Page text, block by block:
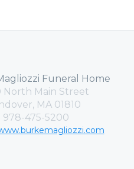
Funeral Home
North Main Street
MA 01810
978-475-5200